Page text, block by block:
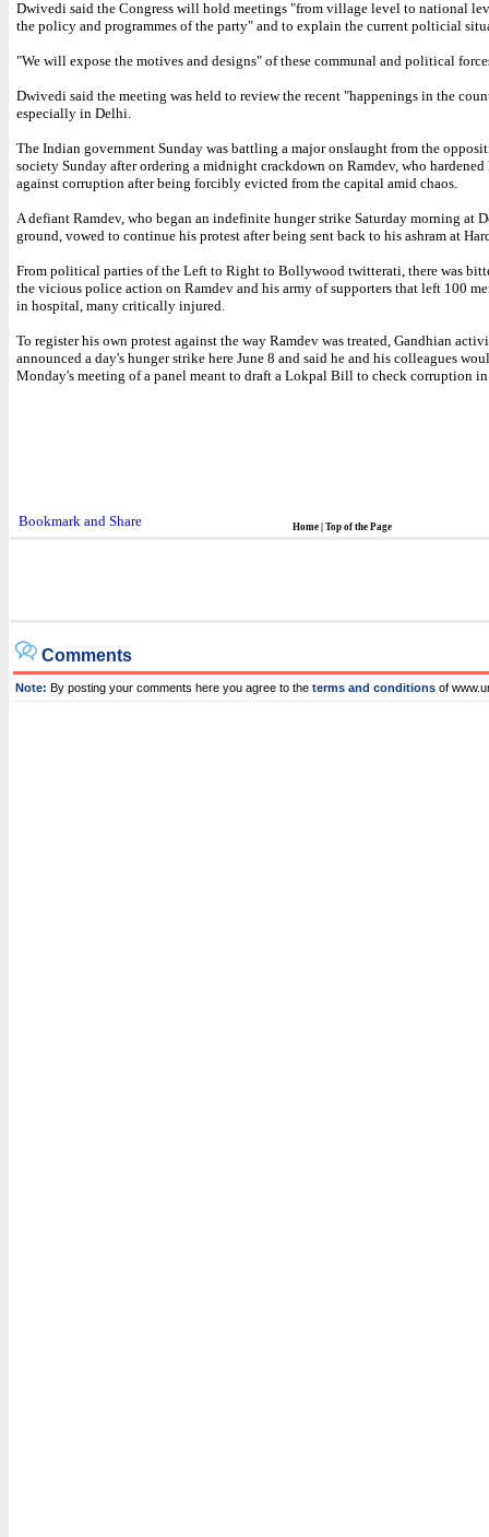
Dwivedi said the Congress will hold meetings "from village level to national
the policy and programmes of the party" and to explain the current polticial
"We will expose the motives and designs" of these communal and political
Dwivedi said the meeting was held to review the recent "happenings in the
especially in Delhi.
The Indian government Sunday was battling a major onslaught from the
society Sunday after ordering a midnight crackdown on Ramdev, who hardened
against corruption after being forcibly evicted from the capital amid chaos.
A defiant Ramdev, who began an indefinite hunger strike Saturday morning at
ground, vowed to continue his protest after being sent back to his ashram at
From political parties of the Left to Right to Bollywood twitterati, there was
the vicious police action on Ramdev and his army of supporters that left 100
in hospital, many critically injured.
To register his own protest against the way Ramdev was treated, Gandhian
announced a day's hunger strike here June 8 and said he and his colleagues
Monday's meeting of a panel meant to draft a Lokpal Bill to check corruption
Home Top of the Page
Comments
Note: By posting your comments here you agree to the terms and conditions of